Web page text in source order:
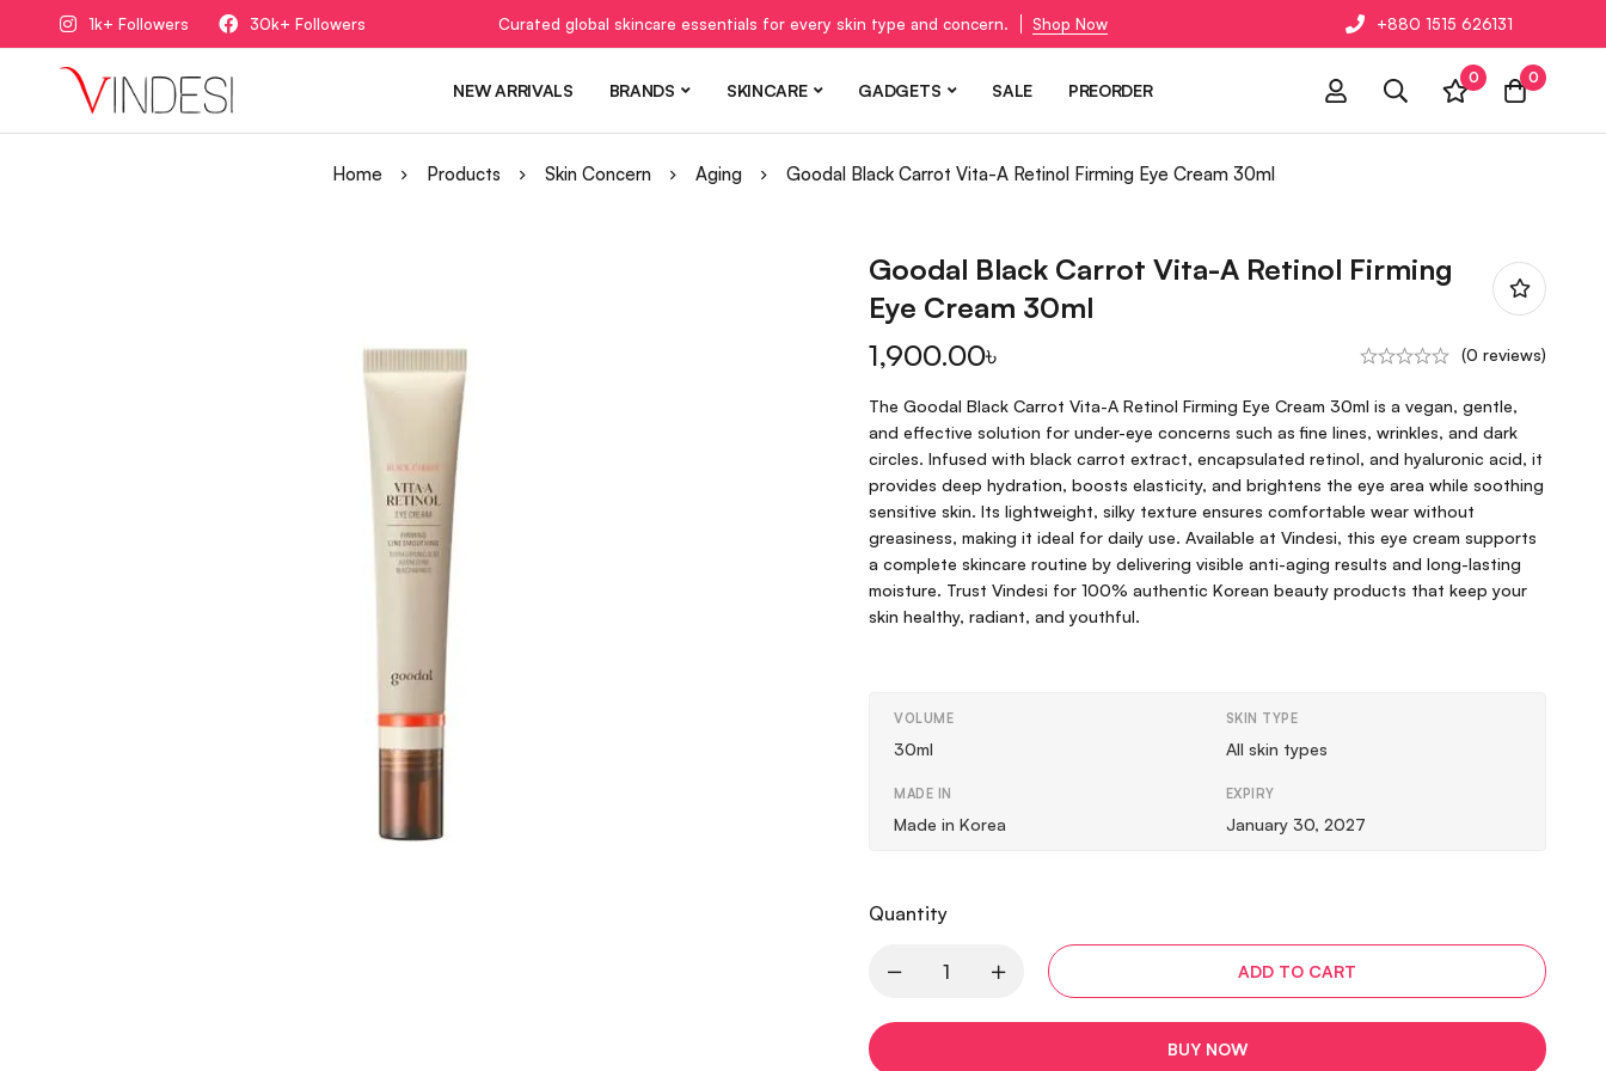
1k+ Followers 30k+ Followers Curated global skincare essentials for every skin type and concern. Shop Now +880 1515 626131
NEW ARRIVALS BRANDS SKINCARE GADGETS SALE PREORDER
0 0
Home Products Skin Concern Aging Goodal Black Carrot Vita-A Retinol Firming Eye Cream 30ml
Goodal Black Carrot Vita-A Retinol Firming
Eye Cream 30ml
1,900.00৳ (0 reviews)
The Goodal Black Carrot Vita-A Retinol Firming Eye Cream 30ml is a vegan, gentle,
and effective solution for under-eye concerns such as fine lines, wrinkles, and dark
circles. Infused with black carrot extract, encapsulated retinol, and hyaluronic acid, it
provides deep hydration, boosts elasticity, and brightens the eye area while soothing
sensitive skin. Its lightweight, silky texture ensures comfortable wear without
greasiness, making it ideal for daily use. Available at Vindesi, this eye cream supports
a complete skincare routine by delivering visible anti-aging results and long-lasting
moisture. Trust Vindesi for 100% authentic Korean beauty products that keep your
skin healthy, radiant, and youthful.
VOLUME
30ml
SKIN TYPE
All skin types
MADE IN
Made in Korea
EXPIRY
January 30, 2027
Quantity
ADD TO CART
BUY NOW